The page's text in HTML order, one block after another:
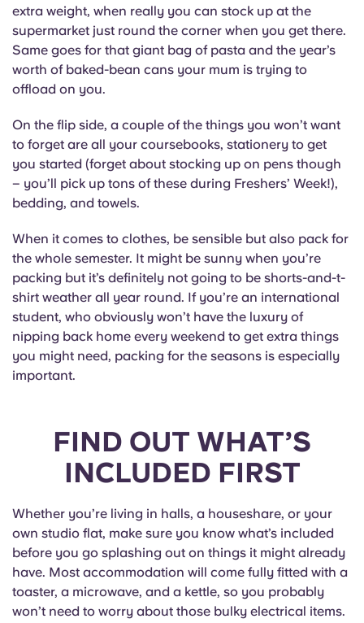
extra weight, when really you can stock up at the
supermarket just round the corner when you get there.
Same goes for that giant bag of pasta and the year’s
worth of baked-bean cans your mum is trying to
offload on you.
On the flip side, a couple of the things you won’t want
to forget are all your coursebooks, stationery to get
you started (forget about stocking up on pens though
– you’ll pick up tons of these during Freshers’ Week!),
bedding, and towels.
When it comes to clothes, be sensible but also pack for
the whole semester. It might be sunny when you’re
packing but it’s definitely not going to be shorts-and-t-
shirt weather all year round. If you’re an international
student, who obviously won’t have the luxury of
nipping back home every weekend to get extra things
you might need, packing for the seasons is especially
important.
FIND OUT WHAT’S
INCLUDED FIRST
Whether you’re living in halls, a houseshare, or your
own studio flat, make sure you know what’s included
before you go splashing out on things it might already
have. Most accommodation will come fully fitted with a
toaster, a microwave, and a kettle, so you probably
won’t need to worry about those bulky electrical items.